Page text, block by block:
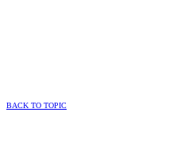
BACK TO TOPIC